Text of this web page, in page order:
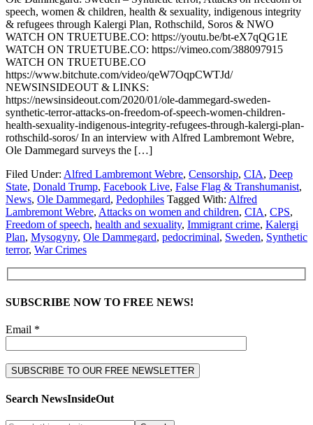
speech, women & children, health & sexuality, indigenous integrity
& refugees through Kalergi Plan, Rothschild, Soros & NWO
WATCH ON TRUETUBE.CO: https://youtu.be/bt-eX7qQG1E
WATCH ON TRUETUBE.CO: https://vimeo.com/388097915
WATCH ON TRUETUBE.CO
https://www.bitchute.com/video/qeW7OqpCWTJd/
NEWSINSIDEOUT & LINKS:
https://newsinsideout.com/2020/01/ole-dammegard-sweden-
synthetic-terror-attacks-on-freedom-of-speech-women-children-
health-sexuality-indigenous-integrity-refugees-through-kalergi-plan-
rothschild-soros/ In an interview with Alfred Lambremont Webre,
Ole Dammegard surveys the […]
Filed Under: Alfred Lambremont Webre, Censorship, CIA, Deep
State, Donald Trump, Facebook Live, False Flag & Transhumanist,
News, Ole Dammegard, Pedophiles Tagged With: Alfred
Lambremont Webre, Attacks on women and children, CIA, CPS,
Freedom of speech, health and sexuality, Immigrant crime, Kalergi
Plan, Mysogyny, Ole Dammegard, pedocriminal, Sweden, Synthetic
terror, War Crimes
SUBSCRIBE NOW TO FREE NEWS!
Email *
Search NewsInsideOut